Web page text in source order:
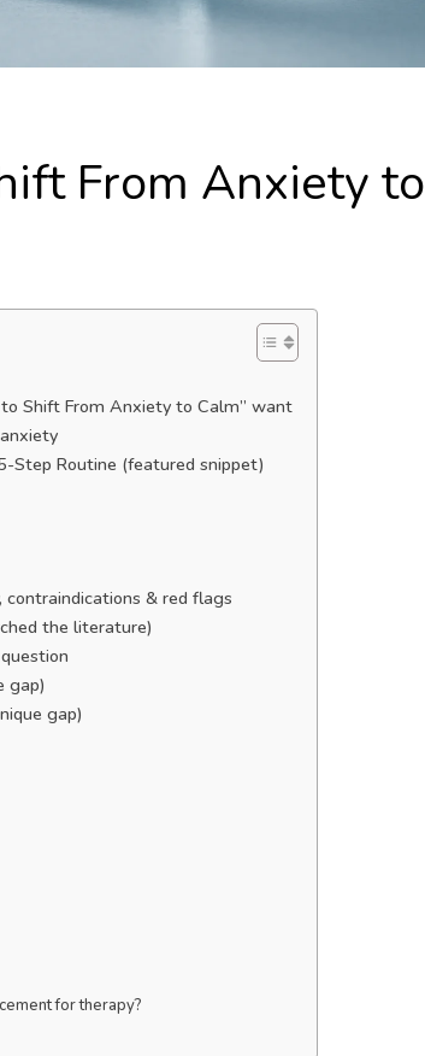
From Anxiety to
Shift From Anxiety to Calm” want
Step Routine (featured snippet)
& red flags
the literature)
gap)
gap)
for therapy?